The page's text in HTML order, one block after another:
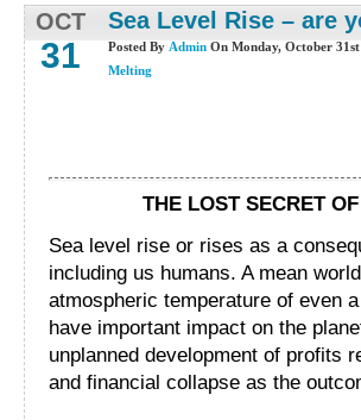
OCT
31
Sea Level Rise – are
Posted By Admin On Monday, October
Melting
THE LOST SECRET
Sea level rise or rises as a
including us humans. A mean
atmospheric temperature of even
have important impact on the
unplanned development of profits
and financial collapse as the